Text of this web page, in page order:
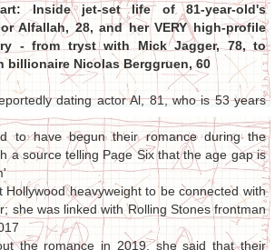
Inside jet-set life of 81-year-old's
Alfallah, 28, and her VERY high-profile
- from tryst with Mick Jagger, 78, to
billionaire Nicolas Berggruen, 60
dating actor Al, 81, who is 53 years
to have begun their romance during the
a source telling Page Six that the age gap is
Hollywood heavyweight to be connected with
she was linked with Rolling Stones frontman
the romance in 2019, she said that their